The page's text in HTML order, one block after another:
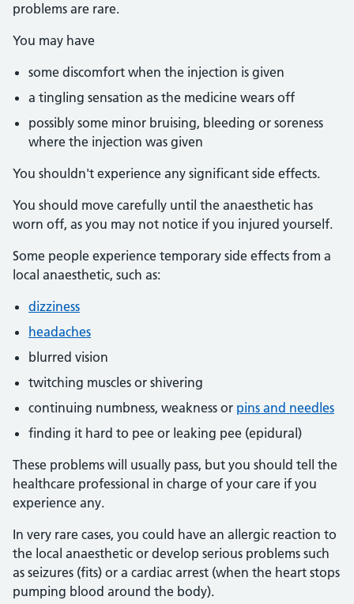
problems are rare.
You may have
some discomfort when the injection is given
a tingling sensation as the medicine wears off
possibly some minor bruising, bleeding or soreness
where the injection was given
You shouldn't experience any significant side effects.
You should move carefully until the anaesthetic has
worn off, as you may not notice if you injured yourself.
Some people experience temporary side effects from a
local anaesthetic, such as:
dizziness
headaches
blurred vision
twitching muscles or shivering
continuing numbness, weakness or pins and needles
finding it hard to pee or leaking pee (epidural)
These problems will usually pass, but you should tell the
healthcare professional in charge of your care if you
experience any.
In very rare cases, you could have an allergic reaction to
the local anaesthetic or develop serious problems such
as seizures (fits) or a cardiac arrest (when the heart stops
pumping blood around the body).